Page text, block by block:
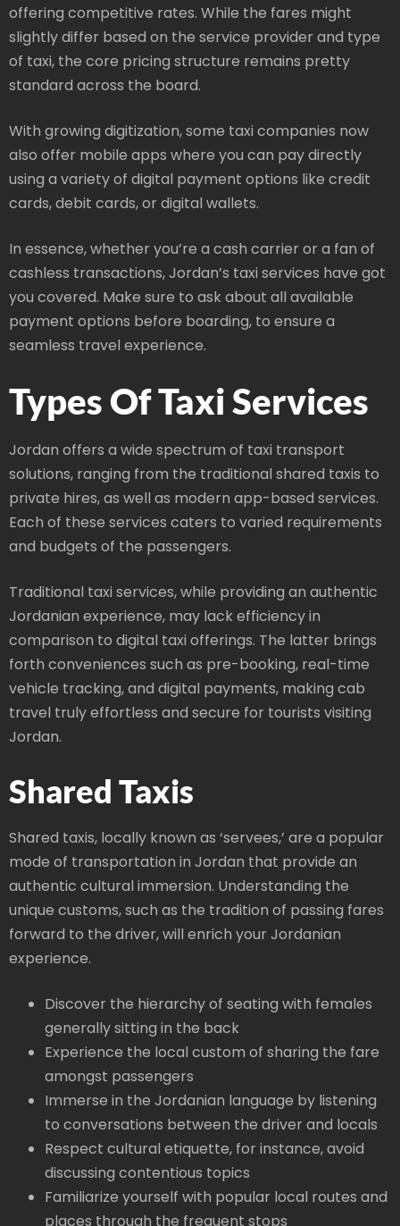
offering competitive rates. While the fares might
slightly differ based on the service provider and type
of taxi, the core pricing structure remains pretty
standard across the board.
With growing digitization, some taxi companies now
also offer mobile apps where you can pay directly
using a variety of digital payment options like credit
cards, debit cards, or digital wallets.
In essence, whether you’re a cash carrier or a fan of
cashless transactions, Jordan’s taxi services have got
you covered. Make sure to ask about all available
payment options before boarding, to ensure a
seamless travel experience.
Types Of Taxi Services
Jordan offers a wide spectrum of taxi transport
solutions, ranging from the traditional shared taxis to
private hires, as well as modern app-based services.
Each of these services caters to varied requirements
and budgets of the passengers.
Traditional taxi services, while providing an authentic
Jordanian experience, may lack efficiency in
comparison to digital taxi offerings. The latter brings
forth conveniences such as pre-booking, real-time
vehicle tracking, and digital payments, making cab
travel truly effortless and secure for tourists visiting
Jordan.
Shared Taxis
Shared taxis, locally known as ‘servees,’ are a popular
mode of transportation in Jordan that provide an
authentic cultural immersion. Understanding the
unique customs, such as the tradition of passing fares
forward to the driver, will enrich your Jordanian
experience.
Discover the hierarchy of seating with females
generally sitting in the back
Experience the local custom of sharing the fare
amongst passengers
Immerse in the Jordanian language by listening
to conversations between the driver and locals
Respect cultural etiquette, for instance, avoid
discussing contentious topics
Familiarize yourself with popular local routes and
places through the frequent stops